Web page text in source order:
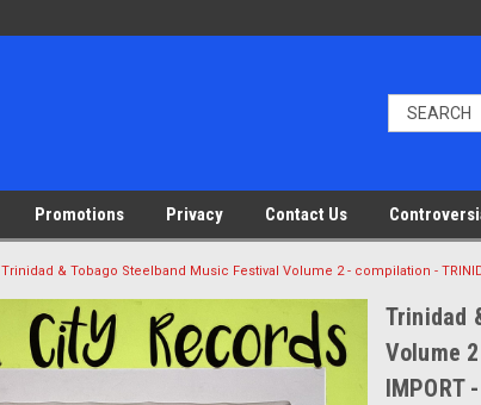
Promotions Privacy Contact Us
Trinidad & Tobago Steelband Music Festival Volume 2 - compilation -
Trinidad
Volume
IMPORT